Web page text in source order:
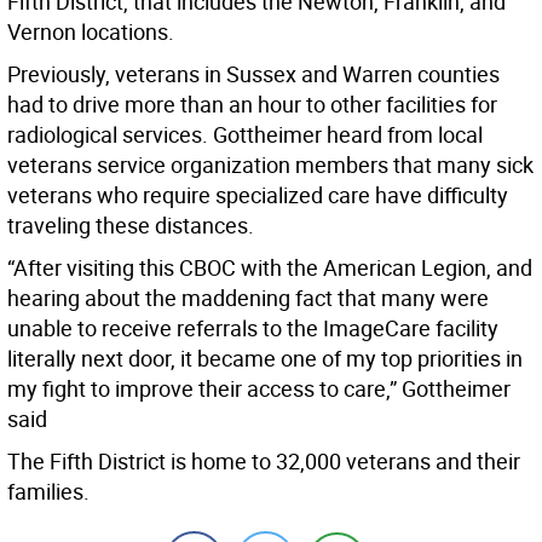
Vernon locations.
Previously, veterans in Sussex and Warren counties
had to drive more than an hour to other facilities for
radiological services. Gottheimer heard from local
veterans service organization members that many sick
veterans who require specialized care have difficulty
traveling these distances.
“After visiting this CBOC with the American Legion, and
hearing about the maddening fact that many were
unable to receive referrals to the ImageCare facility
literally next door, it became one of my top priorities in
my fight to improve their access to care,” Gottheimer
said
The Fifth District is home to 32,000 veterans and their
families.